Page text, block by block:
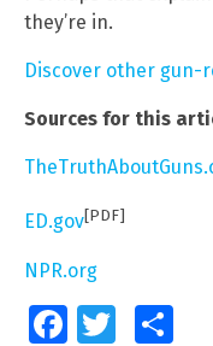
they’re in.
Discover other
Sources for this
ED.gov[PDF]
NPR.org
FacebookTwitter